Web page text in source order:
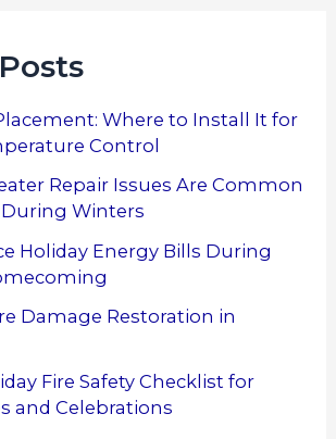
Where to Install It for
Control
Repair Issues Are Common
Winters
Holiday Energy Bills During
Damage Restoration in
Fire Safety Checklist for
and Celebrations